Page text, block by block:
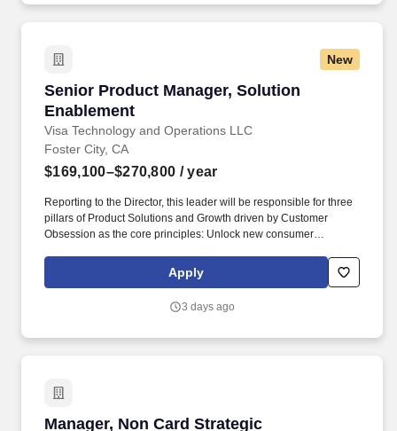
New
Senior Product Manager, Solution
Enablement
Visa Technology and Operations LLC
Senior Product Manager, Solution Enablement
Foster City, CA
$169,100–$270,800 / year
Reporting to the Director, this leader will be responsible for three
pillars of Product Solutions and Growth driven by Customer
Obsession as the core principles: Unlock new consumer
and product constructs in partnership with regional teams Big
Tech partners hypergrowth fintech and processors. Masters, MBA,
or master’s degree in a technical or engineering field such as
Apply
3 days ago
Manager, Non Card Strategic
Manager, Non Card Strategic Partnerships